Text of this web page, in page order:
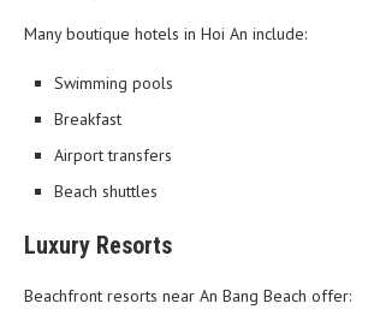
Many boutique hotels in Hoi An include:
Swimming pools
Breakfast
Airport transfers
Beach shuttles
Luxury Resorts
Beachfront resorts near An Bang Beach offer: